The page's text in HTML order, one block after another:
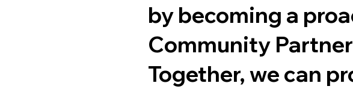
by becoming a
Community
Together, we can